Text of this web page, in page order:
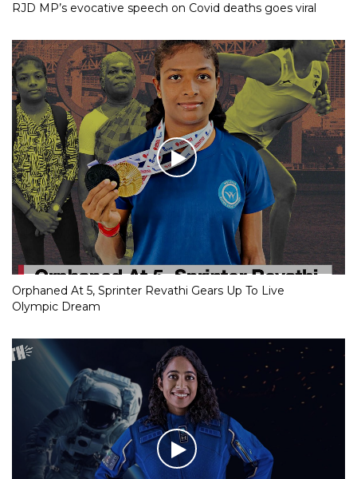
RJD MP’s evocative speech on Covid deaths goes viral
Orphaned At 5, Sprinter Revathi Gears Up To Live
Olympic Dream